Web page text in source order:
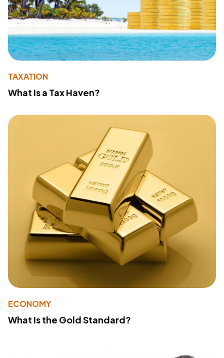
TAXATION
What Is a Tax Haven?
ECONOMY
What Is the Gold Standard?